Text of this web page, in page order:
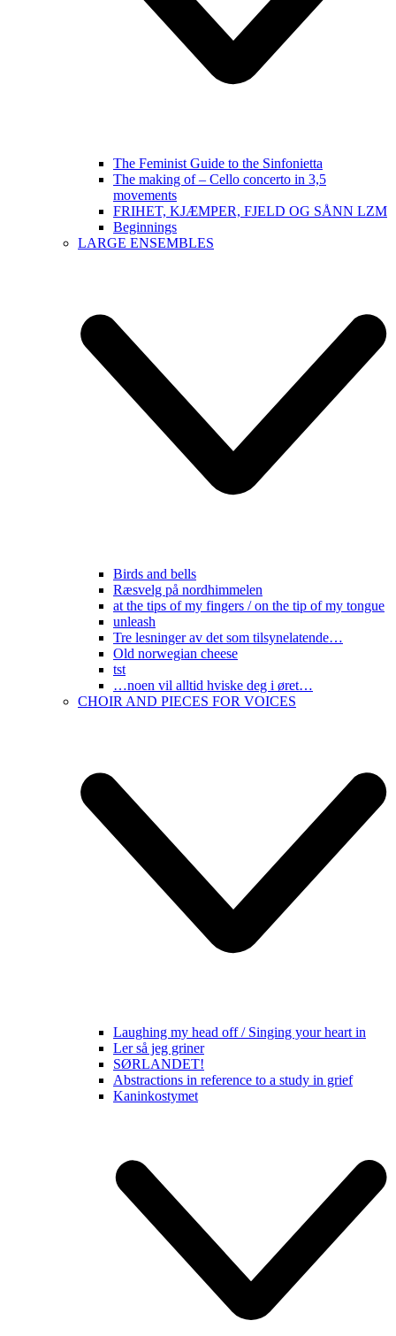
The Feminist Guide to the Sinfonietta
The making of – Cello concerto in 3,5
movements
FRIHET, KJÆMPER, FJELD OG SÅNN LZM
Beginnings
LARGE ENSEMBLES
Birds and bells
Ræsvelg på nordhimmelen
at the tips of my fingers / on the tip of my tongue
unleash
Tre lesninger av det som tilsynelatende…
Old norwegian cheese
tst
…noen vil alltid hviske deg i øret…
CHOIR AND PIECES FOR VOICES
Laughing my head off / Singing your heart in
Ler så jeg griner
SØRLANDET!
Abstractions in reference to a study in grief
Kaninkostymet